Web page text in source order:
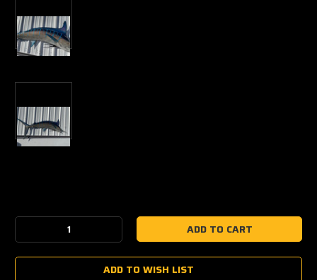
Stock:
Decrease
Quantity:Quantity:
ADD TO WISH LIST